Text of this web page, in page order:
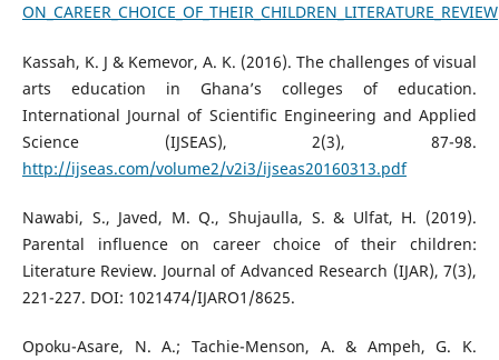
ON_CAREER_CHOICE_OF_THEIR_CHILDREN_LITERATURE_REVIEW
Kassah, K. J & Kemevor, A. K. (2016). The challenges of visual
arts education in Ghana’s colleges of education.
International Journal of Scientific Engineering and Applied
Science (IJSEAS), 2(3), 87-98.
http://ijseas.com/volume2/v2i3/ijseas20160313.pdf
Nawabi, S., Javed, M. Q., Shujaulla, S. & Ulfat, H. (2019).
Parental influence on career choice of their children:
Literature Review. Journal of Advanced Research (IJAR), 7(3),
221-227. DOI: 1021474/IJARO1/8625.
Opoku-Asare, N. A.; Tachie-Menson, A. & Ampeh, G. K.